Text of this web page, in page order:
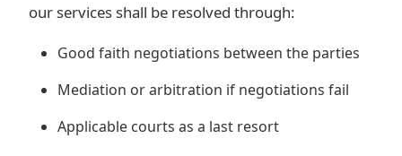
our services shall be resolved through:
Good faith negotiations between the parties
Mediation or arbitration if negotiations fail
Applicable courts as a last resort